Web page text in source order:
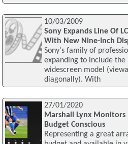
10/03/2009
Sony Expands Line Of
With New Nine-Inch
Sony's family of
expanding to include
widescreen model
diagonally). With
27/01/2020
Marshall Lynx
Budget Conscious
Representing a great